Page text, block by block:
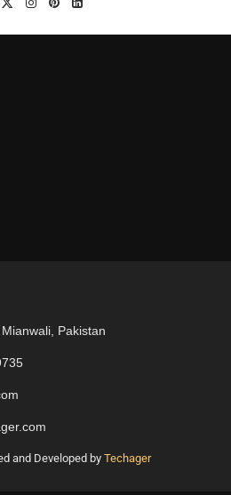
Pakistan
and Developed by Techager